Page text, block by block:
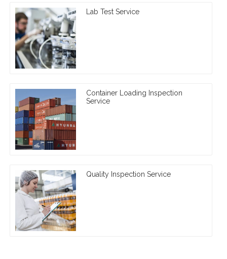
Lab Test Service
Container Loading Inspection
Service
Quality Inspection Service